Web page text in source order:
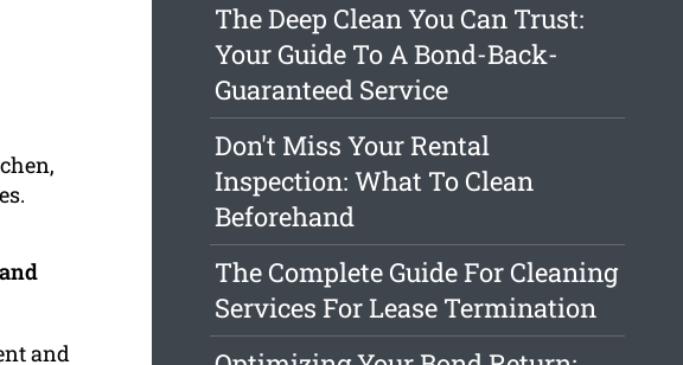
and
The Deep Clean You Can Trust:
Your Guide To A Bond-Back-
Guaranteed Service
Don't Miss Your Rental
Inspection: What To Clean
Beforehand
The Complete Guide For Cleaning
Services For Lease Termination